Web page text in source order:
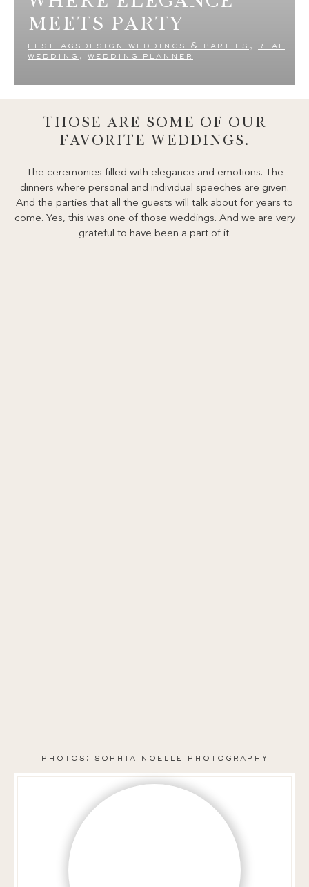
MEETS PARTY
festtagsdesign weddings & parties ,
real
wedding
, wedding planner
THOSE ARE SOME OF OUR
FAVORITE WEDDINGS.
The ceremonies filled with elegance and emotions. The
dinners where personal and individual speeches are given.
And the parties that all the guests will talk about for years to
come. Yes, this was one of those weddings. And we are very
grateful to have been a part of it.
photos: sophia noelle photography